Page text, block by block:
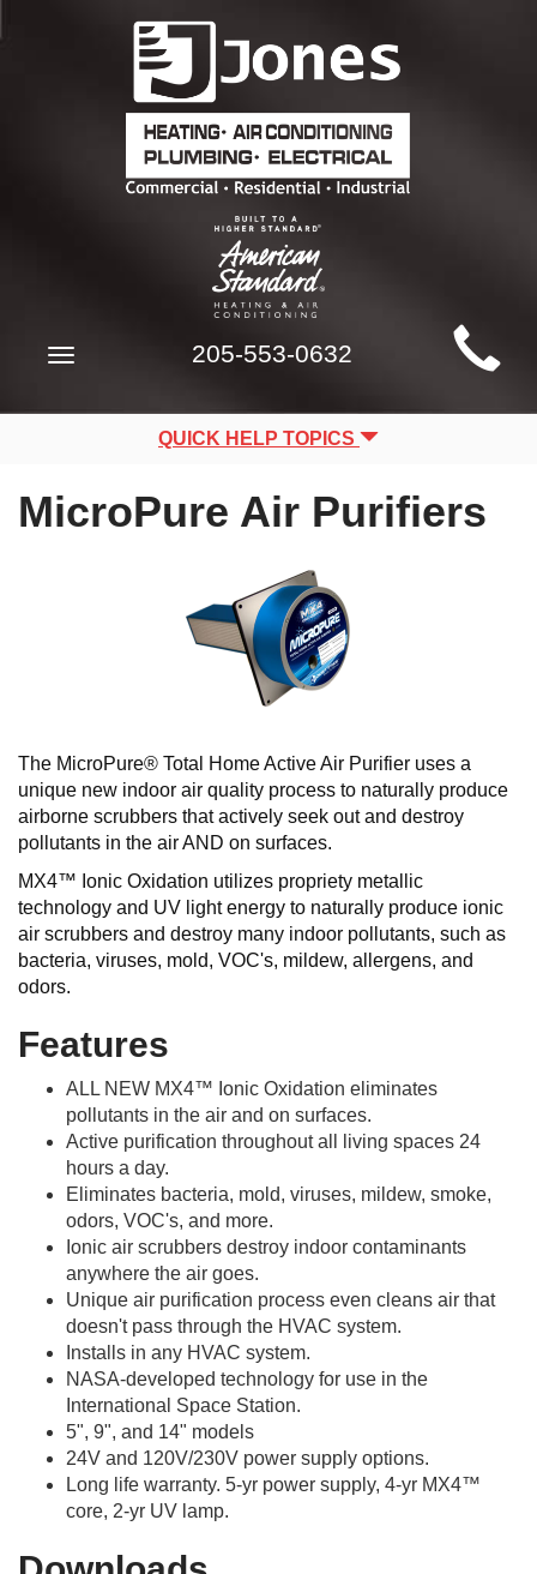
Main
Site
Navigation
Toggle
205-553-0632
QUICK HELP TOPICS
MicroPure Air Purifiers
The MicroPure® Total Home Active Air Purifier uses a
unique new indoor air quality process to naturally produce
airborne scrubbers that actively seek out and destroy
pollutants in the air AND on surfaces.
MX4™ Ionic Oxidation utilizes propriety metallic
technology and UV light energy to naturally produce ionic
air scrubbers and destroy many indoor pollutants, such as
bacteria, viruses, mold, VOC's, mildew, allergens, and
odors.
Features
ALL NEW MX4™ Ionic Oxidation eliminates
pollutants in the air and on surfaces.
Active purification throughout all living spaces 24
hours a day.
Eliminates bacteria, mold, viruses, mildew, smoke,
odors, VOC's, and more.
Ionic air scrubbers destroy indoor contaminants
anywhere the air goes.
Unique air purification process even cleans air that
doesn't pass through the HVAC system.
Installs in any HVAC system.
NASA-developed technology for use in the
International Space Station.
5", 9", and 14" models
24V and 120V/230V power supply options.
Long life warranty. 5-yr power supply, 4-yr MX4™
core, 2-yr UV lamp.